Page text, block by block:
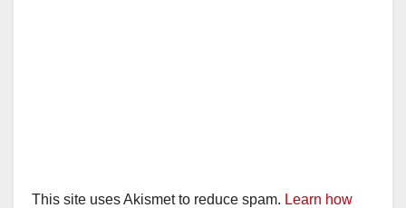
This site uses Akismet to reduce spam. Learn how